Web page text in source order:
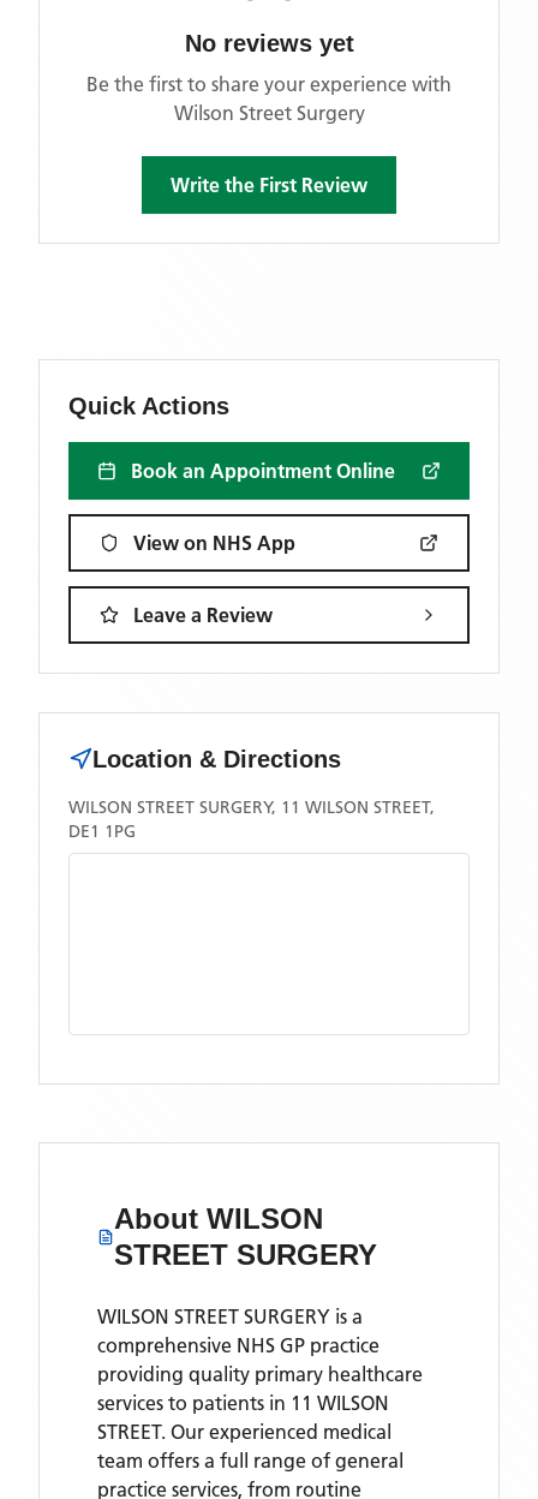
No reviews yet
Be the first to share your experience with
Wilson Street Surgery
Write the First Review
Quick Actions
Book an Appointment Online
View on NHS App
Leave a Review
Location & Directions
WILSON STREET SURGERY, 11 WILSON STREET,
DE1 1PG
About WILSON
STREET SURGERY
WILSON STREET SURGERY is a
comprehensive NHS GP practice
providing quality primary healthcare
services to patients in 11 WILSON
STREET. Our experienced medical
team offers a full range of general
practice services, from routine